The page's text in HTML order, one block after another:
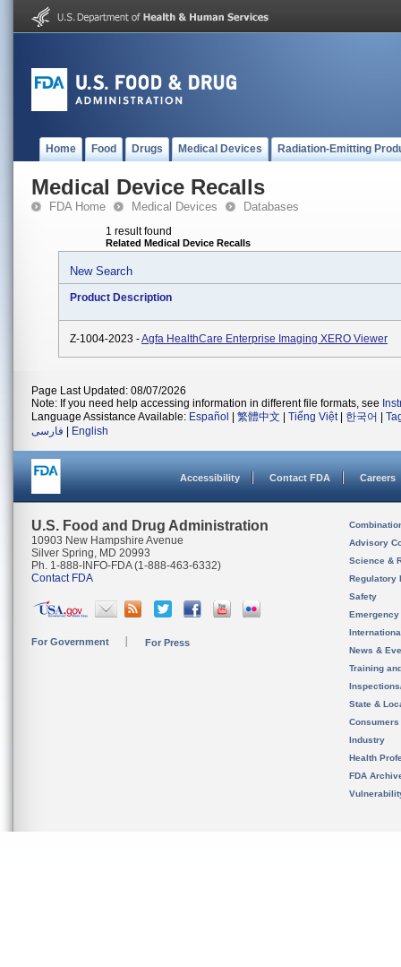
Home Food Drugs Medical Devices Radiation-Emitting
Medical Device Recalls
FDA Home Medical Devices Databases
1 result found
Related Medical Device Recalls
New Search
Product Description
Z-1004-2023 -Agfa HealthCare Enterprise Imaging XERO Viewer
Page Last Updated: 08/07/2026
Note: If you need help accessing information in different file formats, see
Language Assistance Available: Español 繁體中文 Tiếng Việt| 한국어
فارسی
English
Accessibility Contact FDA Careers
U.S. Food and Drug Administration
10903 New Hampshire Avenue
Silver Spring, MD 20993
Ph. 1-888-INFO-FDA (1-888-463-6332)
Contact FDA
For Government For Press
Advisory
Science &
Regulatory
Safety
News &
Training
State &
Consumers
Industry
Health
FDA